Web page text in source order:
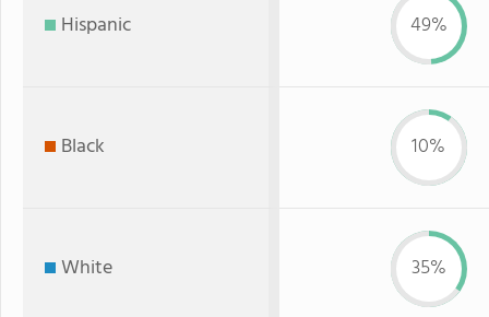
Hispanic 49%
Black 10%
White 35%